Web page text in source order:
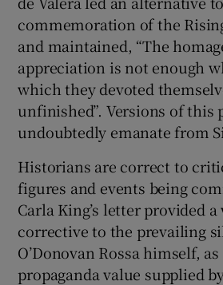
commemoration of the
and maintained, “The
appreciation is not enough
which they devoted
unfinished”. Versions of this
undoubtedly emanate from
Historians are correct to
figures and events being
Carla King’s letter provided
corrective to the prevailing
O’Donovan Rossa himself,
propaganda value supplied